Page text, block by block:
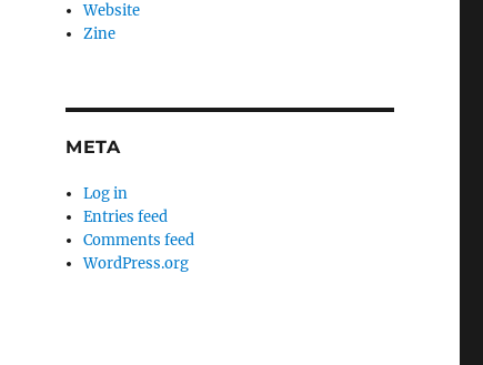
Website
Zine
META
Log in
Entries feed
Comments feed
WordPress.org